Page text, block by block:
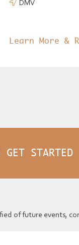
 DMV
Learn More &
GET STARTED
of future events,